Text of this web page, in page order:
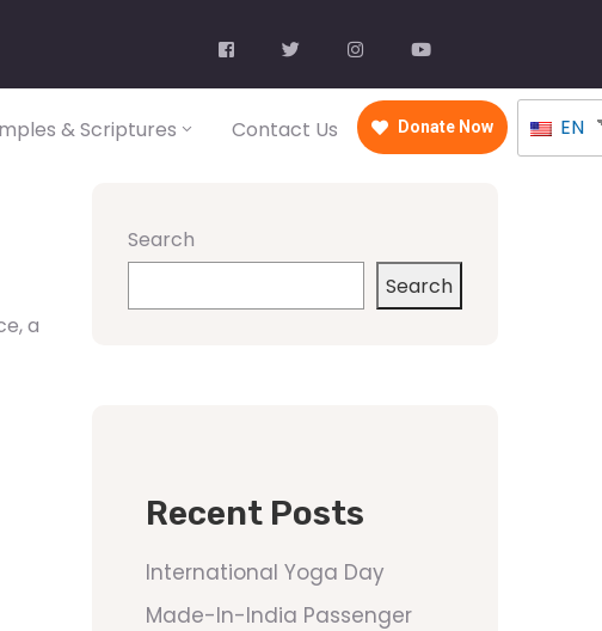
& Scriptures Contact Us Donate Now EN
a
Search
Search
Recent Posts
International Yoga Day
Made-In-India Passenger